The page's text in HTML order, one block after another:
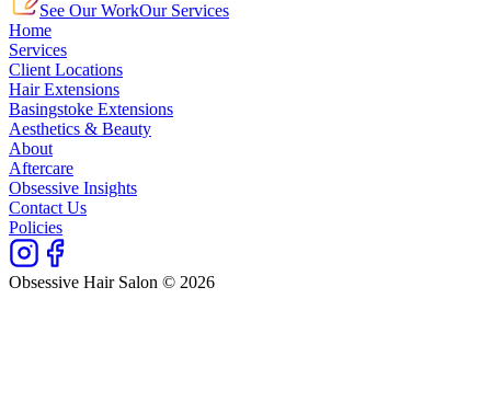
See Our WorkOur Services
Home
Services
Client Locations
Hair Extensions
Basingstoke Extensions
Aesthetics & Beauty
About
Aftercare
Obsessive Insights
Contact Us
Policies
Obsessive Hair Salon © 2026